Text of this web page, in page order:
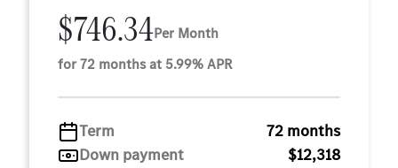
$746.34Per Month
for 72 months at 5.99% APR
Term
72 months
Down payment
$12,318